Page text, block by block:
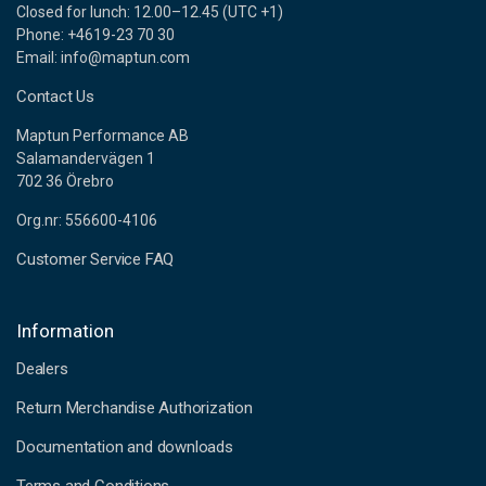
Closed for lunch: 12.00–12.45 (UTC +1)
Phone: +4619-23 70 30
Email: info@maptun.com
Contact Us
Maptun Performance AB
Salamandervägen 1
702 36 Örebro
Org.nr: 556600-4106
Customer Service FAQ
Information
Dealers
Return Merchandise Authorization
Documentation and downloads